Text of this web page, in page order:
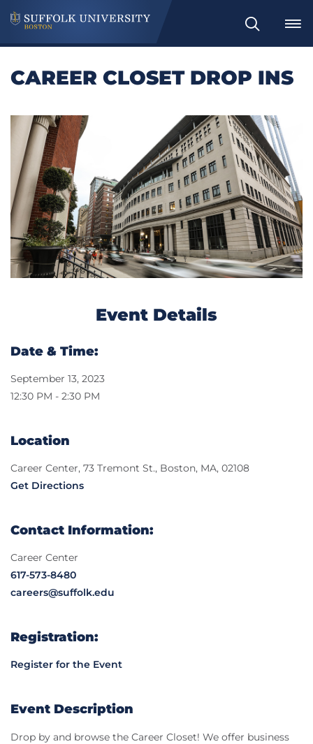
Search
CAREER CLOSET DROP INS
Event Details
Date & Time:
September 13, 2023
12:30 PM - 2:30 PM
Location
Career Center, 73 Tremont St., Boston, MA, 02108
Get Directions
Contact Information:
Career Center
617-573-8480
careers@suffolk.edu
Registration:
Register for the Event
Event Description
Drop by and browse the Career Closet! We offer business